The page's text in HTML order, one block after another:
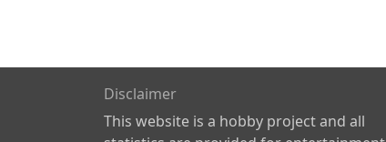
Disclaimer
This website is a hobby project and all